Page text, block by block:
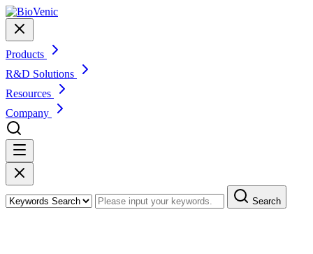
Products
R&D Solutions
Resources
Company
Search